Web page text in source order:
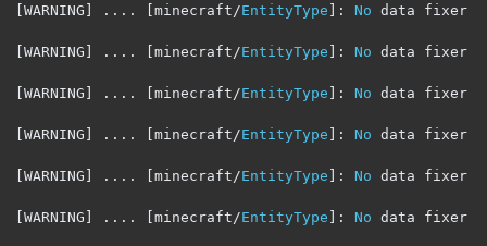
[WARNING ] .... [minecraft /EntityType ]: No data fixer
[WARNING ] .... [minecraft /EntityType ]: No data fixer
[WARNING ] .... [minecraft /EntityType ]: No data fixer
[WARNING ] .... [minecraft /EntityType ]: No data fixer
[WARNING ] .... [minecraft /EntityType ]: No data fixer
[WARNING ] .... [minecraft /EntityType ]: No data fixer